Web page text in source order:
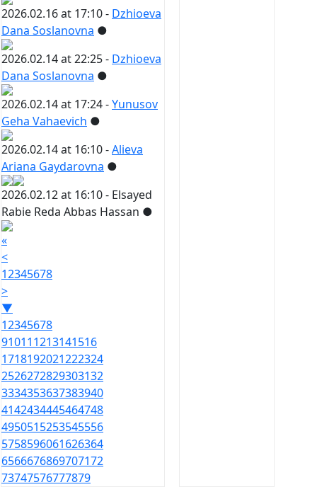
2026.02.16 at 17:10 - Dzhioeva
Dana Soslanovna ●
2026.02.14 at 22:25 - Dzhioeva
Dana Soslanovna ●
2026.02.14 at 17:24 -Yunusov
Geha Vahaevich ●
2026.02.14 at 16:10 -Alieva
Ariana Gaydarovna ●
2026.02.12 at 16:10 - Elsayed
Rabie Reda Abbas Hassan ●
«
<
12345678
>
▼
12345678
910111213141516
1718192021222324
2526272829303132
3334353637383940
4142434445464748
4950515253545556
5758596061626364
6566676869707172
73747576777879